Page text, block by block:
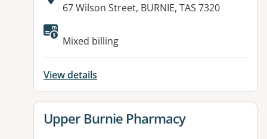
Address:
67 Wilson Street, BURNIE, TAS 7320
Mixed billing
View details
View details for
Upper Burnie Pharmacy